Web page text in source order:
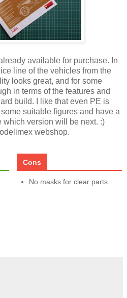
available for purchase. In
line of the vehicles from the
looks great, and for some
in terms of the features and
build. I like that even PE is
suitable figures and have a
which version will be next. :)
webshop.
Cons
No masks for clear parts